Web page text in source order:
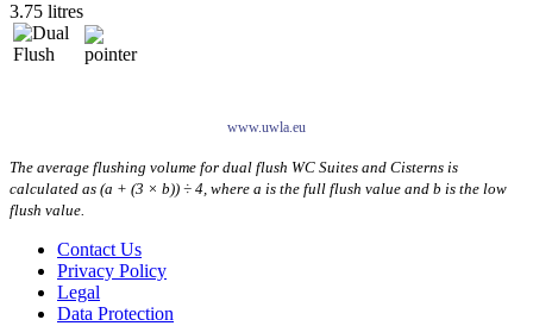
3.75 litres
www.uwla.eu
The average flushing volume for dual flush WC Suites and Cisterns is
calculated as (a + (3 × b)) ÷ 4, where a is the full flush value and b is the low
flush value.
Contact Us
Privacy Policy
Legal
Data Protection